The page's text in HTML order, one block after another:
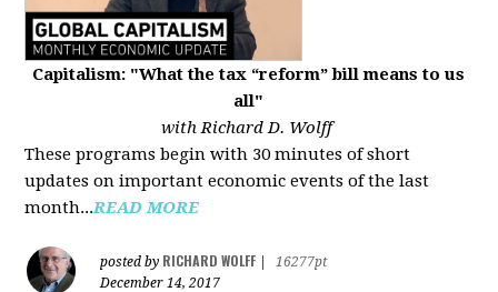
Capitalism: "What the tax “reform” bill means to us
all"
with Richard D. Wolff
These programs begin with 30 minutes of short
updates on important economic events of the last
month...READ MORE
posted by RICHARD WOLFF
16277pt
December 14, 2017